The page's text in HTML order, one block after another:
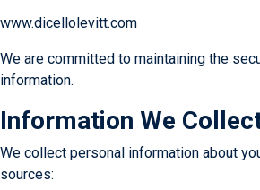
www.dicellolevitt.com
We are committed to maintaining the
information.
Information We
We collect personal information about
sources: